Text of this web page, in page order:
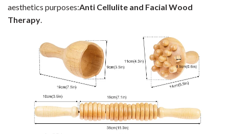
aesthetics purposes:Anti Cellulite and Facial Wood
Therapy.